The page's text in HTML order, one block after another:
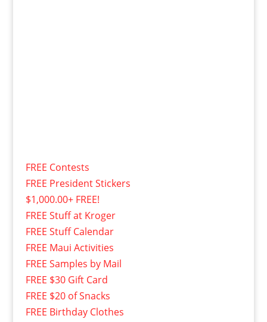
FREE Contests
FREE President Stickers
$1,000.00+ FREE!
FREE Stuff at Kroger
FREE Stuff Calendar
FREE Maui Activities
FREE Samples by Mail
FREE $30 Gift Card
FREE $20 of Snacks
FREE Birthday Clothes